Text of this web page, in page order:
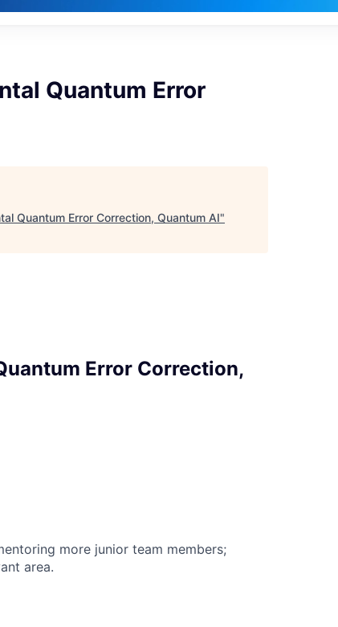
Quantum Error
Quantum Error Correction, Quantum AI"
Error Correction,
more junior team members;
area.